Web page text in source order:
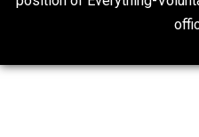
about exaggerating
Simpson, am I